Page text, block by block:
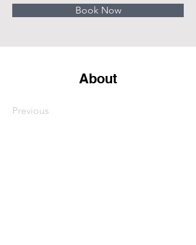
Book Now
About
Previous